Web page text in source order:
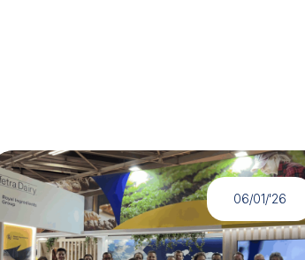
06/01/'26